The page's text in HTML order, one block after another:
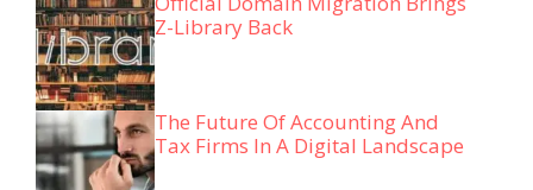
Z-Library Back
The Future Of Accounting And
Tax Firms In A Digital Landscape